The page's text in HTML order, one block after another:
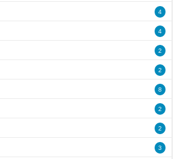
4
4
2
2
8
2
2
3